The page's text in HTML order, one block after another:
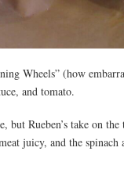
Wheels” (how
and tomato.
but Rueben’s take on
juicy, and the spinach